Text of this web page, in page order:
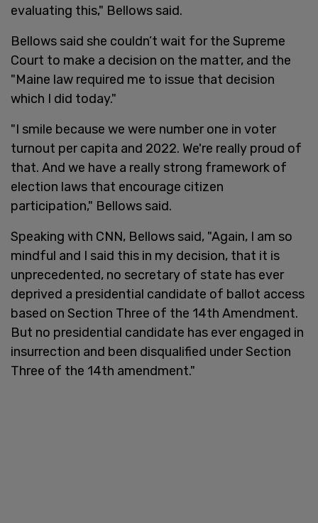
evaluating this," Bellows said.
Bellows said she couldn’t wait for the Supreme
Court to make a decision on the matter, and the
"Maine law required me to issue that decision
which I did today."
"I smile because we were number one in voter
turnout per capita and 2022. We're really proud of
that. And we have a really strong framework of
election laws that encourage citizen
participation," Bellows said.
Speaking with CNN, Bellows said, "Again, I am so
mindful and I said this in my decision, that it is
unprecedented, no secretary of state has ever
deprived a presidential candidate of ballot access
based on Section Three of the 14th Amendment.
But no presidential candidate has ever engaged in
insurrection and been disqualified under Section
Three of the 14th amendment."